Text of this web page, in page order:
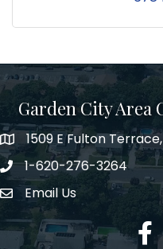
Garden City Area
Map1509 E Fulton
Phone number
1-620-276-3264
Envelope Icon
Email Us